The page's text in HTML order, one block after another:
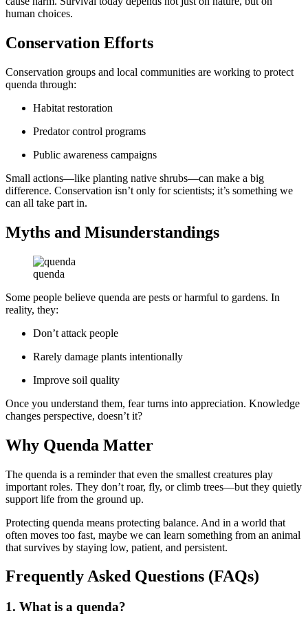
human choices.
Conservation Efforts
Conservation groups and local communities are working to protect
quenda through:
Habitat restoration
Predator control programs
Public awareness campaigns
Small actions—like planting native shrubs—can make a big
difference. Conservation isn’t only for scientists; it’s something we
can all take part in.
Myths and Misunderstandings
quenda
Some people believe quenda are pests or harmful to gardens. In
reality, they:
Don’t attack people
Rarely damage plants intentionally
Improve soil quality
Once you understand them, fear turns into appreciation. Knowledge
changes perspective, doesn’t it?
Why Quenda Matter
The quenda is a reminder that even the smallest creatures play
important roles. They don’t roar, fly, or climb trees—but they quietly
support life from the ground up.
Protecting quenda means protecting balance. And in a world that
often moves too fast, maybe we can learn something from an animal
that survives by staying low, patient, and persistent.
Frequently Asked Questions (FAQs)
1. What is a quenda?